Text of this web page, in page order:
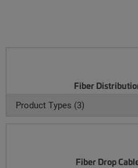
Fiber
Product Types (3)
Fiber Drop